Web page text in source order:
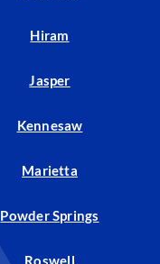
Hiram
Jasper
Kennesaw
Marietta
Powder Springs
Roswell